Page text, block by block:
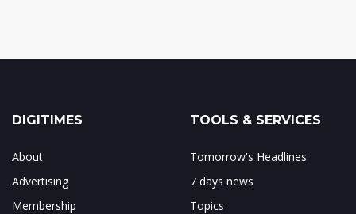
DIGITIMES
About
Advertising
Membership
TOOLS & SERVICES
Tomorrow's Headlines
7 days news
Topics